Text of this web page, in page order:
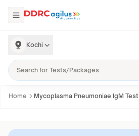
Kochi
Home Mycoplasma Pneumoniae IgM Test